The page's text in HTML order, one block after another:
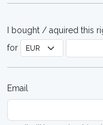
I bought / aquired this
for
Email